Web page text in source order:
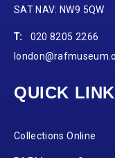
SAT NAV: NW9 5QW
T:
020 8205 2266
QUICK
Collections Online